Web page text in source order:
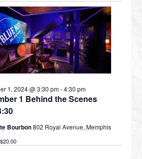
1 Behind the Scenes
1, 2024 @ 3:30 pm-4:30 pm
Bourbon802 Royal Avenue, Memphis